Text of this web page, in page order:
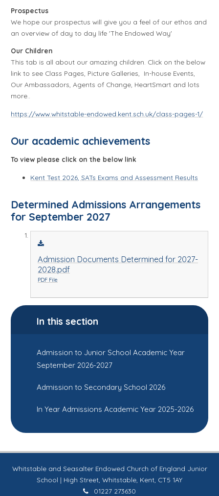
Prospectus
We hope our prospectus will give you a feel of our ethos and
an overview of day to day life 'The Endowed Way'
Our Children
This tab is all about our amazing children. Click on the below
link to see Class Pages, Picture Galleries, In-house Events,
Our Ambassadors, Agents of Change, HeartSmart and lots
more..
https://www.whitstable-endowed.kent.sch.uk/class-pages-1/
Our academic achievements
To view please click on the below link
Kent Test 2026, SATs Exams and Assessment Results
Determined Admissions Arrangements
for September 2027
Admission Documents Determined for 2027-
2028.pdf
PDF File
In this section
Admission to Junior School Academic Year
September 2026-2027
Admission to Secondary School 2026
In Year Admissions Academic Year 2025-2026
Whitstable and Seasalter Endowed Church of England Junior
School | High Street, Whitstable, Kent, CT5 1AY
01227 273630